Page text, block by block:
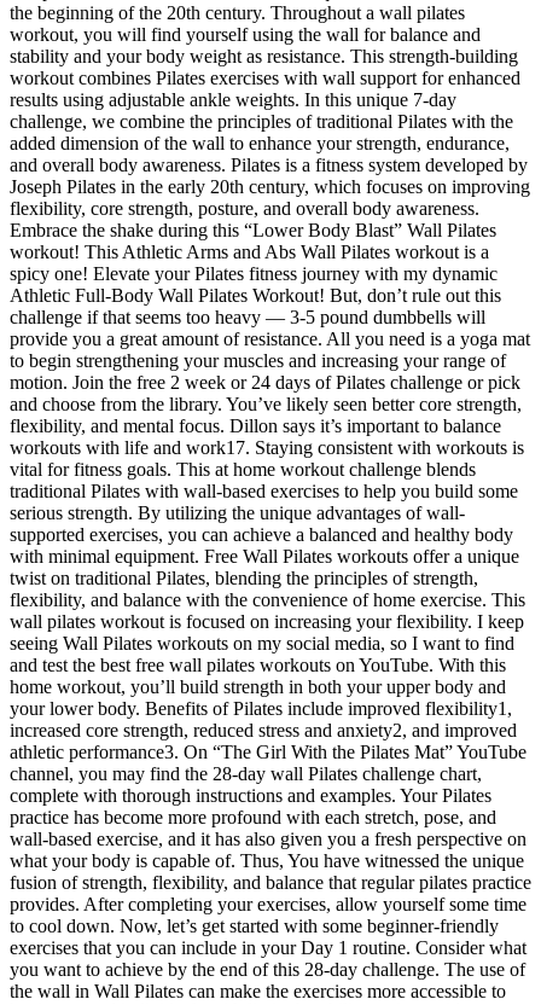
the beginning of the 20th century. Throughout a wall pilates
workout, you will find yourself using the wall for balance and
stability and your body weight as resistance. This strength-building
workout combines Pilates exercises with wall support for enhanced
results using adjustable ankle weights. In this unique 7-day
challenge, we combine the principles of traditional Pilates with the
added dimension of the wall to enhance your strength, endurance,
and overall body awareness. Pilates is a fitness system developed by
Joseph Pilates in the early 20th century, which focuses on improving
flexibility, core strength, posture, and overall body awareness.
Embrace the shake during this “Lower Body Blast” Wall Pilates
workout! This Athletic Arms and Abs Wall Pilates workout is a
spicy one! Elevate your Pilates fitness journey with my dynamic
Athletic Full-Body Wall Pilates Workout! But, don’t rule out this
challenge if that seems too heavy — 3-5 pound dumbbells will
provide you a great amount of resistance. All you need is a yoga mat
to begin strengthening your muscles and increasing your range of
motion. Join the free 2 week or 24 days of Pilates challenge or pick
and choose from the library. You’ve likely seen better core strength,
flexibility, and mental focus. Dillon says it’s important to balance
workouts with life and work17. Staying consistent with workouts is
vital for fitness goals. This at home workout challenge blends
traditional Pilates with wall-based exercises to help you build some
serious strength. By utilizing the unique advantages of wall-
supported exercises, you can achieve a balanced and healthy body
with minimal equipment. Free Wall Pilates workouts offer a unique
twist on traditional Pilates, blending the principles of strength,
flexibility, and balance with the convenience of home exercise. This
wall pilates workout is focused on increasing your flexibility. I keep
seeing Wall Pilates workouts on my social media, so I want to find
and test the best free wall pilates workouts on YouTube. With this
home workout, you’ll build strength in both your upper body and
your lower body. Benefits of Pilates include improved flexibility1,
increased core strength, reduced stress and anxiety2, and improved
athletic performance3. On “The Girl With the Pilates Mat” YouTube
channel, you may find the 28-day wall Pilates challenge chart,
complete with thorough instructions and examples. Your Pilates
practice has become more profound with each stretch, pose, and
wall-based exercise, and it has also given you a fresh perspective on
what your body is capable of. Thus, You have witnessed the unique
fusion of strength, flexibility, and balance that regular pilates practice
provides. After completing your exercises, allow yourself some time
to cool down. Now, let’s get started with some beginner-friendly
exercises that you can include in your Day 1 routine. Consider what
you want to achieve by the end of this 28-day challenge. The use of
the wall in Wall Pilates can make the exercises more accessible to